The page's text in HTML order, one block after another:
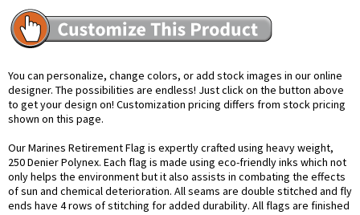
You can personalize, change colors, or add stock images in our online
designer. The possibilities are endless! Just click on the button above
to get your design on! Customization pricing differs from stock pricing
shown on this page.
Our Marines Retirement Flag is expertly crafted using heavy weight,
250 Denier Polynex. Each flag is made using eco-friendly inks which not
only helps the environment but it also assists in combating the effects
of sun and chemical deterioration. All seams are double stitched and fly
ends have 4 rows of stitching for added durability. All flags are finished